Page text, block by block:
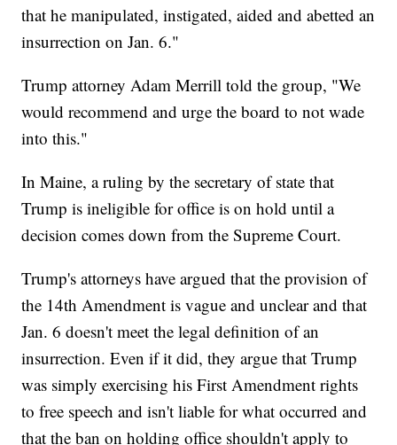
that he manipulated, instigated, aided and abetted an
insurrection on Jan. 6."
Trump attorney Adam Merrill told the group, "We
would recommend and urge the board to not wade
into this."
In Maine, a ruling by the secretary of state that
Trump is ineligible for office is on hold until a
decision comes down from the Supreme Court.
Trump's attorneys have argued that the provision of
the 14th Amendment is vague and unclear and that
Jan. 6 doesn't meet the legal definition of an
insurrection. Even if it did, they argue that Trump
was simply exercising his First Amendment rights
to free speech and isn't liable for what occurred and
that the ban on holding office shouldn't apply to